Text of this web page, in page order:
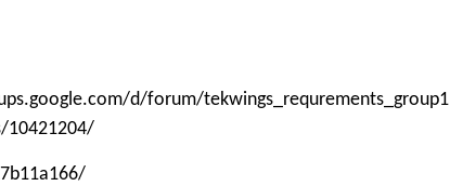
d/forum/tekwings_requrements_group1
10421204/